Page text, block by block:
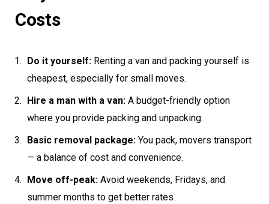
Costs
Do it yourself: Renting a van and packing yourself is
cheapest, especially for small moves.
Hire a man with a van: A budget-friendly option
where you provide packing and unpacking.
Basic removal package: You pack, movers transport
— a balance of cost and convenience.
Move off-peak: Avoid weekends, Fridays, and
summer months to get better rates.